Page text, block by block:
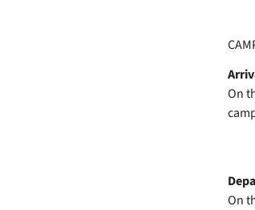
On
On